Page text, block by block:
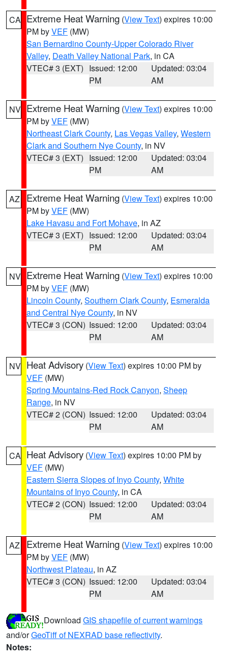
CA Extreme Heat Warning (View Text) expires 10:00
PM byVEF (MW)
San Bernardino County-Upper Colorado River
Valley, Death Valley National Park, in CA
VTEC# 3 (EXT) Issued: 12:00
PM
Updated: 03:04
AM
NV Extreme Heat Warning (View Text) expires 10:00
PM byVEF (MW)
Northeast Clark County, Las Vegas Valley, Western
Clark and Southern Nye County, in NV
VTEC# 3 (EXT) Issued: 12:00
PM
Updated: 03:04
AM
AZ Extreme Heat Warning (View Text) expires 10:00
PM byVEF (MW)
Lake Havasu and Fort Mohave, in AZ
VTEC# 3 (EXT) Issued: 12:00
PM
Updated: 03:04
AM
NV Extreme Heat Warning (View Text) expires 10:00
PM byVEF (MW)
Lincoln County, Southern Clark County, Esmeralda
and Central Nye County, in NV
VTEC# 3 (CON) Issued: 12:00
PM
Updated: 03:04
AM
NV Heat Advisory (View Text) expires 10:00 PM by
VEF (MW)
Spring Mountains-Red Rock Canyon, Sheep
Range, in NV
VTEC# 2 (CON) Issued: 12:00
PM
Updated: 03:04
AM
CA Heat Advisory (View Text) expires 10:00 PM by
VEF (MW)
Eastern Sierra Slopes of Inyo County, White
Mountains of Inyo County, in CA
VTEC# 2 (CON) Issued: 12:00
PM
Updated: 03:04
AM
AZ Extreme Heat Warning (View Text) expires 10:00
PM byVEF (MW)
Northwest Plateau, in AZ
VTEC# 3 (CON) Issued: 12:00
PM
Updated: 03:04
AM
Download GIS shapefile of current warnings
and/orGeoTiff of NEXRAD base reflectivity.
Notes: